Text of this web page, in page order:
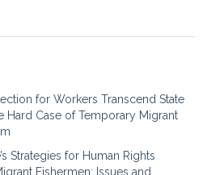
for Workers Transcend State
Hard Case of Temporary Migrant
Strategies for Human Rights
Fishermen: Issues and